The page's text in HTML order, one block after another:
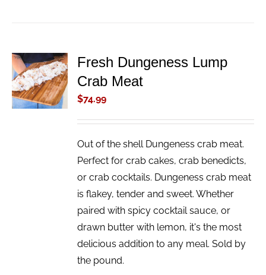
ADD TO
CART
/
DETAILS
Fresh Dungeness Lump
Crab Meat
$74.99
Out of the shell Dungeness crab meat.
Perfect for crab cakes, crab benedicts,
or crab cocktails. Dungeness crab meat
is flakey, tender and sweet. Whether
paired with spicy cocktail sauce, or
drawn butter with lemon, it's the most
delicious addition to any meal. Sold by
the pound.